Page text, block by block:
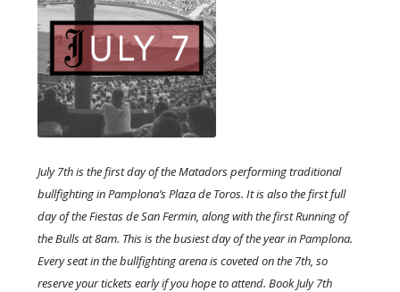
July 7th is the first day of the Matadors performing traditional
bullfighting in Pamplona’s Plaza de Toros. It is also the first full
day of the Fiestas de San Fermin, along with the first Running of
the Bulls at 8am. This is the busiest day of the year in Pamplona.
Every seat in the bullfighting arena is coveted on the 7th, so
reserve your tickets early if you hope to attend. Book July 7th